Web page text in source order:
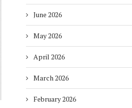
June 2026
May 2026
April 2026
March 2026
February 2026